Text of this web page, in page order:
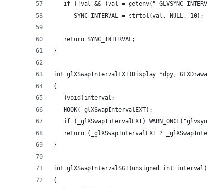
if (!val && (val =
      SYNC_INTERVAL = strtol(val, NULL, 10);
   return SYNC_INTERVAL;
}
int glXSwapIntervalEXT(Display *dpy,
{
   (void)interval;
   HOOK(_glXSwapIntervalEXT);
if (_glXSwapIntervalEXT) WARN_ONCE("glvsync:
return (_glXSwapIntervalEXT ?
}
int glXSwapIntervalSGI(unsigned int interval)
{